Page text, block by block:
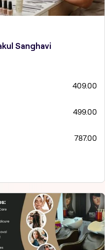
Sanghavi
409.00
499.00
787.00